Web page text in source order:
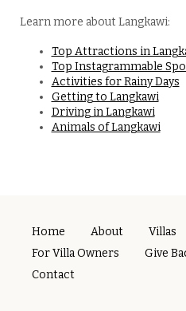
Learn more about Langkawi:
Top Attractions in
Top Instagrammable
Activities for Rainy Days
Getting to Langkawi
Driving in Langkawi
Animals of Langkawi
Home About Villas
For Villa Owners
Give
Contact